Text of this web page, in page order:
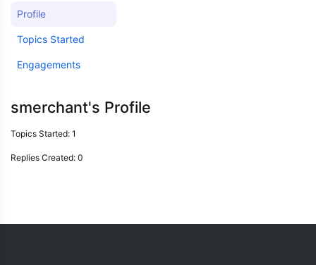
Profile
Topics Started
Engagements
smerchant's Profile
Topics Started: 1
Replies Created: 0